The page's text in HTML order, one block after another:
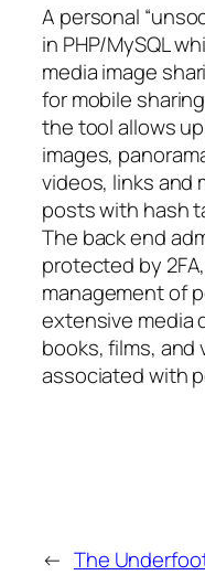
A personal
in PHP/MySQL
media image
for mobile
the tool allows
images,
videos, links and
posts with hash
The back end
protected by
management of
extensive media
books, films, and
associated with
← The